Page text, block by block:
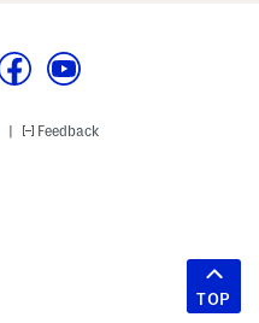
Feedback
TOP